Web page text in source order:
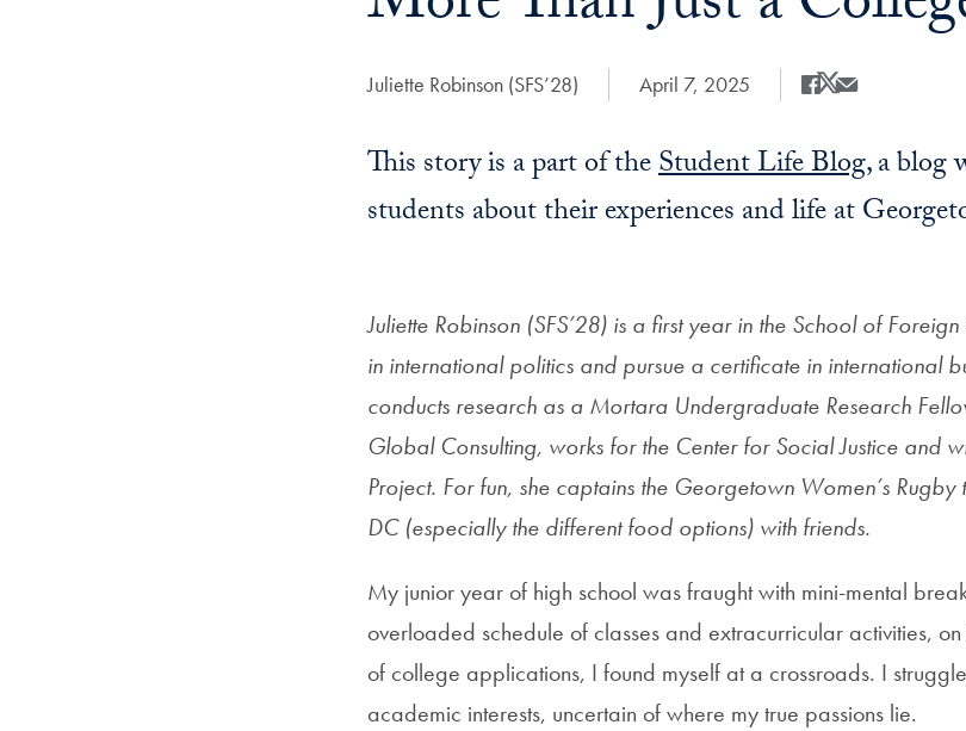
Author:
Juliette Robinson (SFS’28) Date Published:
April 7, 2025 Share
Share this on
Share this on X
Share this by
This story is a part of theStudent Life Blog, a blog
students about their experiences and life at
Juliette Robinson (SFS’28) is a first year in the School of
in international politics and pursue a certificate in international
conducts research as a Mortara Undergraduate Research
Global Consulting, works for the Center for Social Justice and
Project. For fun, she captains the Georgetown Women’s
DC (especially the different food options) with friends.
My junior year of high school was fraught with mini-mental
overloaded schedule of classes and extracurricular activities,
of college applications, I found myself at a crossroads. I
academic interests, uncertain of where my true passions lie.